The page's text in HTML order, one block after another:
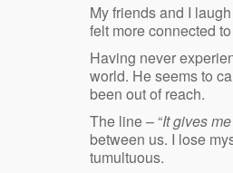
My friends and I
felt more connected
Having never
world. He seems to
been out of reach.
The line – “It gives
between us. I lose
tumultuous.